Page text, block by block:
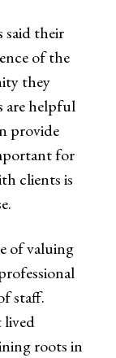
their
of the
they
are helpful
provide
for
clients is
of valuing
staff.
lived
roots in